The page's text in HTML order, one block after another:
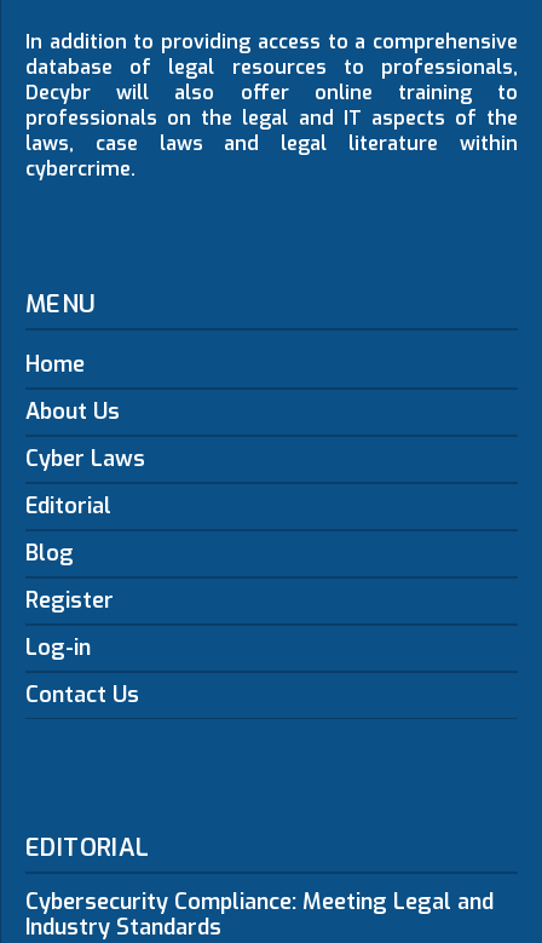
In addition to providing access to a comprehensive
database of legal resources to professionals,
Decybr will also offer online training to
professionals on the legal and IT aspects of the
laws, case laws and legal literature within
cybercrime.
MENU
Home
About Us
Cyber Laws
Editorial
Blog
Register
Log-in
Contact Us
EDITORIAL
Cybersecurity Compliance: Meeting Legal and
Industry Standards